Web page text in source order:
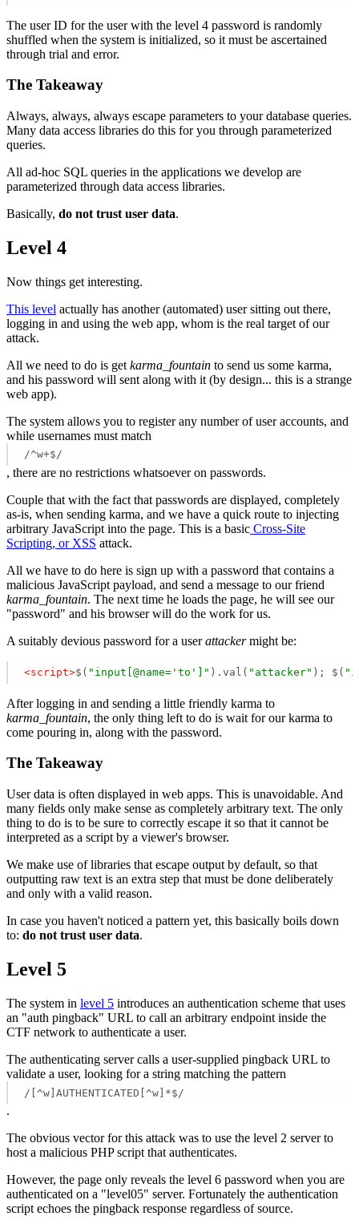
The user ID for the user with the level 4 password is randomly
shuffled when the system is initialized, so it must be ascertained
through trial and error.
The Takeaway
Always, always, always escape parameters to your database queries.
Many data access libraries do this for you through parameterized
queries.
All ad-hoc SQL queries in the applications we develop are
parameterized through data access libraries.
Basically, do not trust user data.
Level 4
Now things get interesting.
This level actually has another (automated) user sitting out there,
logging in and using the web app, whom is the real target of our
attack.
All we need to do is get karma_fountain to send us some karma,
and his password will sent along with it (by design... this is a strange
web app).
The system allows you to register any number of user accounts, and
while usernames must match
/^w+$/
, there are no restrictions whatsoever on passwords.
Couple that with the fact that passwords are displayed, completely
as-is, when sending karma, and we have a quick route to injecting
arbitrary JavaScript into the page. This is a basic Cross-Site
Scripting, or XSS attack.
All we have to do here is sign up with a password that contains a
malicious JavaScript payload, and send a message to our friend
karma_fountain. The next time he loads the page, he will see our
"password" and his browser will do the work for us.
A suitably devious password for a userattackermight be:
<script>$( "input[@name='to']" ).val( "attacker" ); $(
After logging in and sending a little friendly karma to
karma_fountain, the only thing left to do is wait for our karma to
come pouring in, along with the password.
The Takeaway
User data is often displayed in web apps. This is unavoidable. And
many fields only make sense as completely arbitrary text. The only
thing to do is to be sure to correctly escape it so that it cannot be
interpreted as a script by a viewer's browser.
We make use of libraries that escape output by default, so that
outputting raw text is an extra step that must be done deliberately
and only with a valid reason.
In case you haven't noticed a pattern yet, this basically boils down
to: do not trust user data.
Level 5
The system in level 5 introduces an authentication scheme that uses
an "auth pingback" URL to call an arbitrary endpoint inside the
CTF network to authenticate a user.
The authenticating server calls a user-supplied pingback URL to
validate a user, looking for a string matching the pattern
/[^w]AUTHENTICATED[^w]*$/
.
The obvious vector for this attack was to use the level 2 server to
host a malicious PHP script that authenticates.
However, the page only reveals the level 6 password when you are
authenticated on a "level05" server. Fortunately the authentication
script echoes the pingback response regardless of source.